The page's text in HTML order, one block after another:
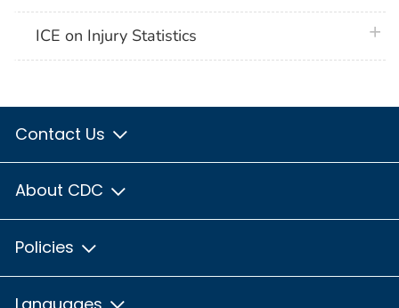
ICE on Injury Statistics
Contact Us
About CDC
Policies